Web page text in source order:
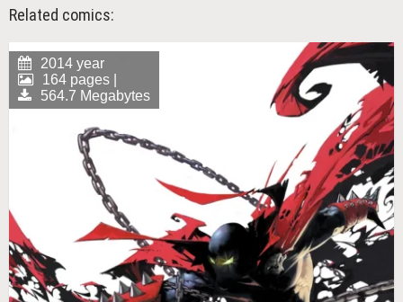
Related comics:
2014 year
164 pages |
564.7 Megabytes